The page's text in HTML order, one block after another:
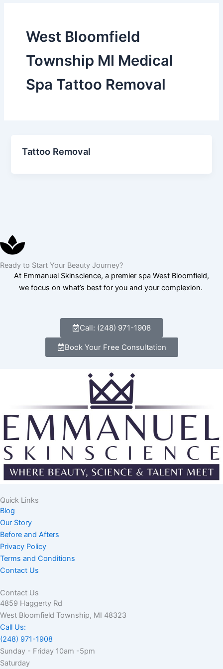
West Bloomfield
Township MI Medical
Spa Tattoo Removal
Tattoo Removal
Ready to Start Your Beauty Journey?
At Emmanuel Skinscience, a premier spa West Bloomfield,
we focus on what’s best for you and your complexion.
Call: (248) 971-1908
Book Your Free Consultation
Quick Links
Blog
Our Story
Before and Afters
Privacy Policy
Terms and Conditions
Contact Us
Contact Us
4859 Haggerty Rd
West Bloomfield Township, MI 48323
Call Us:
(248) 971-1908
Sunday - Friday 10am -5pm
Saturday